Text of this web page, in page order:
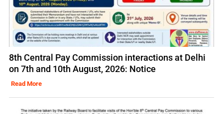
8th Central Pay Commission interactions at Delhi
on 7th and 10th August, 2026: Notice
Read More